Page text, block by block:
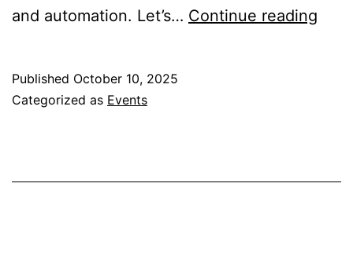
and automation. Let’s… Continue reading
Published October 10, 2025
Categorized as Events